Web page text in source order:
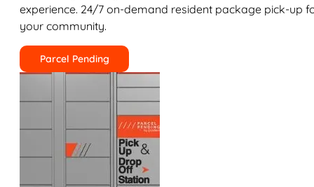
experience. 24/7 on-demand resident package pick-up
your community.
Parcel Pending